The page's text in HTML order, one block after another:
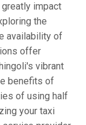
impact
the
availability of
offer
vibrant
benefits of
of using half
your taxi